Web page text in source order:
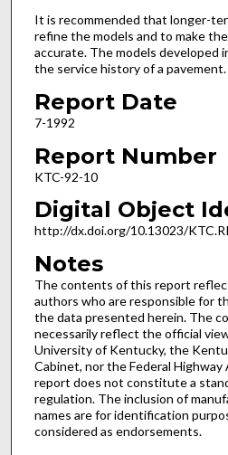
It is recommended that longer-
refine the models and to make
accurate. The models developed
the service history of a pavement.
Report Date
7-1992
Report Number
KTC-92-10
Digital Object
http://dx.doi.org/10.13023/
Notes
The contents of this report
authors who are responsible for
the data presented herein. The
necessarily reflect the official
University of Kentucky, the
Cabinet, nor the Federal
report does not constitute a
regulation. The inclusion of
names are for identification
considered as endorsements.